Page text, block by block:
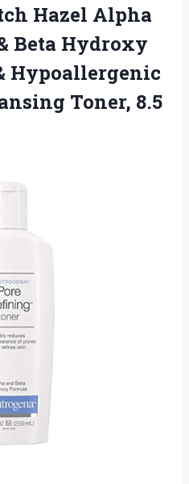
Hazel Alpha
Beta Hydroxy
Hypoallergenic
Toner, 8.5